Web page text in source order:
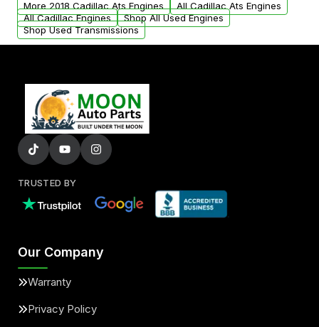
added to our active inventory.
More 2018 Cadillac Ats Engines
All Cadillac Ats Engines
All Cadillac Engines
Shop All Used Engines
Shop Used Transmissions
TRUSTED BY
Our Company
Warranty
Privacy Policy